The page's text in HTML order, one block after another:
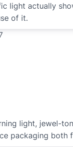
light actually
of it.
light, jewel-
packaging both